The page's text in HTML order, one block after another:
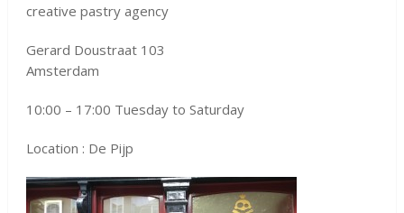
creative pastry agency
Gerard Doustraat 103
Amsterdam
10:00 – 17:00 Tuesday to Saturday
Location : De Pijp